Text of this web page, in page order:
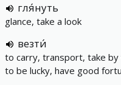
гля́нуть
glance, take a look
везти́
to carry, transport, take by
to be lucky, have good